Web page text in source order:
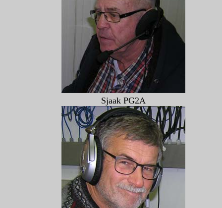
Sjaak PG2A